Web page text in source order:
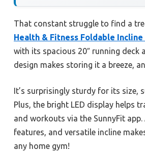
That constant struggle to find a
Health & Fitness Foldable
with its spacious 20″ running
design makes storing it a breeze,
It’s surprisingly sturdy for its size,
Plus, the bright LED display helps
and workouts via the SunnyFit
features, and versatile incline
any home gym!